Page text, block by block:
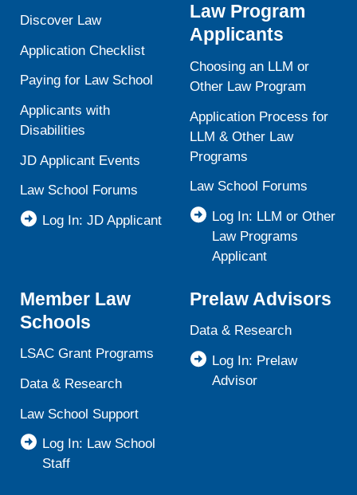
Discover Law
Application Checklist
Paying for Law School
Applicants with
Disabilities
JD Applicant Events
Law School Forums
Log In: JD Applicant
Law Program
Applicants
Choosing an LLM or
Other Law Program
Application Process for
LLM & Other Law
Programs
Law School Forums
Log In: LLM or Other
Law Programs
Applicant
Member Law
Schools
LSAC Grant Programs
Data & Research
Law School Support
Log In: Law School
Staff
Prelaw Advisors
Data & Research
Log In: Prelaw
Advisor